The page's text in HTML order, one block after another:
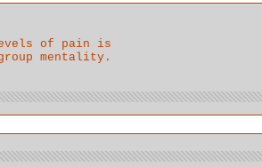
of pain is
mentality.